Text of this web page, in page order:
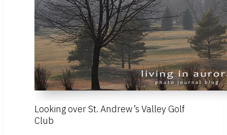
Looking over St. Andrew’s Valley Golf
Club